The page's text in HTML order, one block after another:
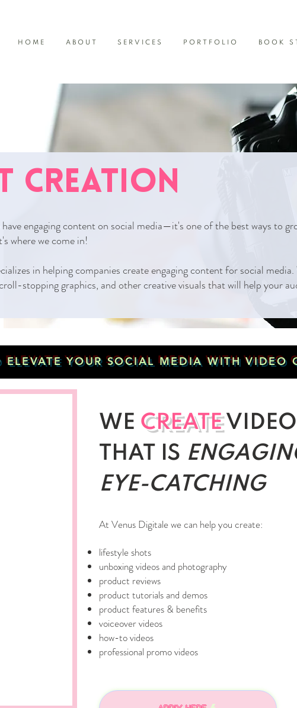
HOME ABOUT SERVICES PORTFOLIO BOOK
CREATION
engaging content on social media—it's one of the best ways to
where we come in!
in helping companies create engaging content for social
stopping graphics, and other creative visuals that will help your
YOUR SOCIAL MEDIA WITH VIDEO
WE CREATEVIDEO
THAT IS
EYE-CATCHING
At Venus Digitale we can help you create:
lifestyle shots
unboxing videos and photography
product reviews
product tutorials and demos
product features & benefits
voiceover videos
how-to videos
professional promo videos